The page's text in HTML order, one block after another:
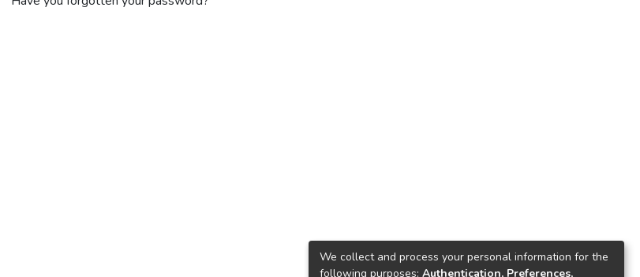
We collect and process your personal information for the
following purposes: Authentication, Preferences,